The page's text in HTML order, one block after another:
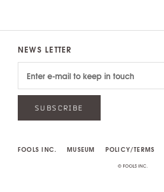
FOOLS INC. MUSEUM POLICY/TERMS
NEWS LETTER
SUBSCRIBE